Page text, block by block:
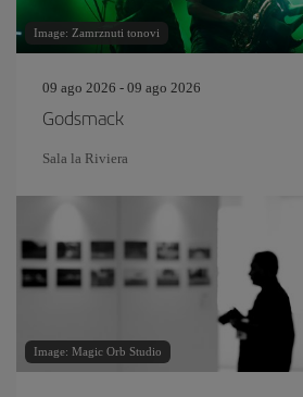
Image: Zamrznuti tonovi
09 ago 2026 - 09 ago 2026
Godsmack
Sala la Riviera
Image: Magic Orb Studio